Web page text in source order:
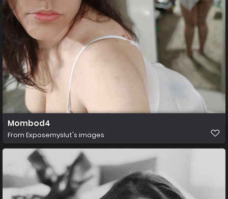
Mombod4
From Exposemyslut's images